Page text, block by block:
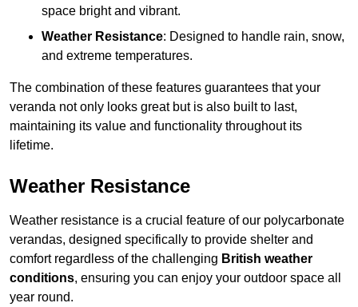
space bright and vibrant.
Weather Resistance: Designed to handle rain, snow,
and extreme temperatures.
The combination of these features guarantees that your
veranda not only looks great but is also built to last,
maintaining its value and functionality throughout its
lifetime.
Weather Resistance
Weather resistance is a crucial feature of our polycarbonate
verandas, designed specifically to provide shelter and
comfort regardless of the challenging British weather
conditions, ensuring you can enjoy your outdoor space all
year round.